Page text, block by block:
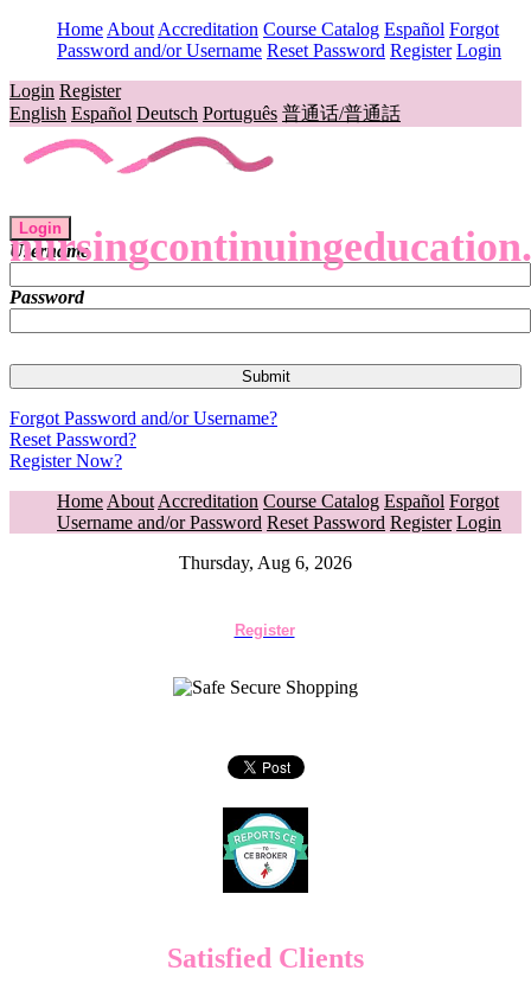
Home About Accreditation Course Catalog Español Forgot
Password and/or Username Reset Password Register Login
Login Register
English Español Deutsch Português 普通话/普通話
Login
Username
Password
Forgot Password and/or Username?
Reset Password?
Register Now?
Home About Accreditation Course Catalog Español Forgot
Username and/or Password Reset Password Register Login
Thursday, Aug 6, 2026
Register
Satisfied Clients